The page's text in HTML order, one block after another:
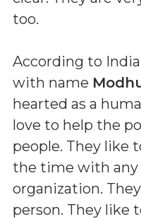
too.
According to
with name
hearted as a
love to help the
people. They like
the time with any
organization.
person. They like